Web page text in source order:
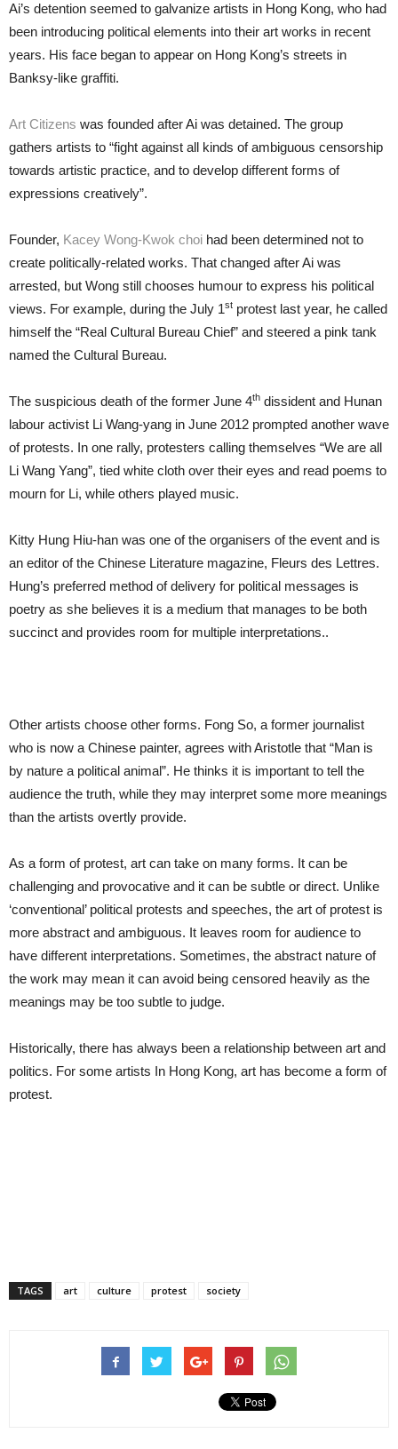
Ai’s detention seemed to galvanize artists in Hong Kong, who had
been introducing political elements into their art works in recent
years. His face began to appear on Hong Kong’s streets in
Banksy-like graffiti.
Art Citizens was founded after Ai was detained. The group
gathers artists to “fight against all kinds of ambiguous censorship
towards artistic practice, and to develop different forms of
expressions creatively”.
Founder, Kacey Wong-Kwok choi had been determined not to
create politically-related works. That changed after Ai was
arrested, but Wong still chooses humour to express his political
views. For example, during the July 1st protest last year, he called
himself the “Real Cultural Bureau Chief” and steered a pink tank
named the Cultural Bureau.
The suspicious death of the former June 4th dissident and Hunan
labour activist Li Wang-yang in June 2012 prompted another wave
of protests. In one rally, protesters calling themselves “We are all
Li Wang Yang”, tied white cloth over their eyes and read poems to
mourn for Li, while others played music.
Kitty Hung Hiu-han was one of the organisers of the event and is
an editor of the Chinese Literature magazine, Fleurs des Lettres.
Hung’s preferred method of delivery for political messages is
poetry as she believes it is a medium that manages to be both
succinct and provides room for multiple interpretations..
Other artists choose other forms. Fong So, a former journalist
who is now a Chinese painter, agrees with Aristotle that “Man is
by nature a political animal”. He thinks it is important to tell the
audience the truth, while they may interpret some more meanings
than the artists overtly provide.
As a form of protest, art can take on many forms. It can be
challenging and provocative and it can be subtle or direct. Unlike
‘conventional’ political protests and speeches, the art of protest is
more abstract and ambiguous. It leaves room for audience to
have different interpretations. Sometimes, the abstract nature of
the work may mean it can avoid being censored heavily as the
meanings may be too subtle to judge.
Historically, there has always been a relationship between art and
politics. For some artists In Hong Kong, art has become a form of
protest.
TAGS art culture protest society